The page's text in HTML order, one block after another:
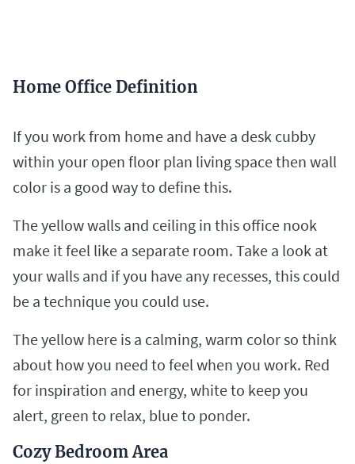
Home Office Definition
If you work from home and have a desk cubby
within your open floor plan living space then wall
color is a good way to define this.
The yellow walls and ceiling in this office nook
make it feel like a separate room. Take a look at
your walls and if you have any recesses, this could
be a technique you could use.
The yellow here is a calming, warm color so think
about how you need to feel when you work. Red
for inspiration and energy, white to keep you
alert, green to relax, blue to ponder.
Cozy Bedroom Area